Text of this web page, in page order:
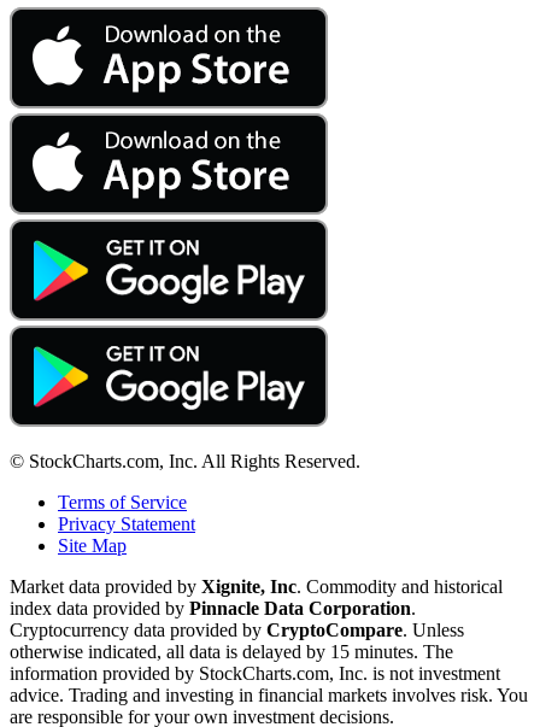
© StockCharts.com, Inc. All Rights Reserved.
Terms of Service
Privacy Statement
Site Map
Market data provided by Xignite, Inc. Commodity and historical
index data provided by Pinnacle Data Corporation.
Cryptocurrency data provided by CryptoCompare. Unless
otherwise indicated, all data is delayed by 15 minutes. The
information provided by StockCharts.com, Inc. is not investment
advice. Trading and investing in financial markets involves risk. You
are responsible for your own investment decisions.